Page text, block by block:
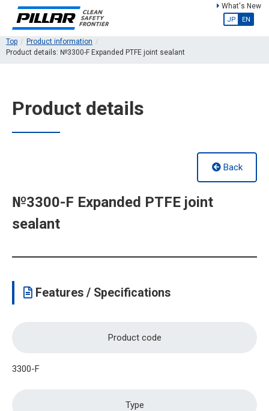
What's New
JP EN
Top
Product information
Product details: №3300-F Expanded PTFE joint sealant
Product details
Back
№3300-F Expanded PTFE joint
sealant
Features / Specifications
Product code
3300-F
Type